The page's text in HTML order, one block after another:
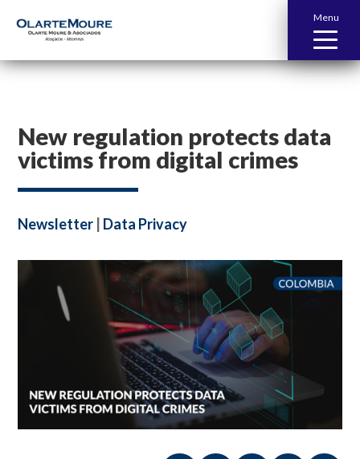
Menu
New regulation protects data
victims from digital crimes
Newsletter Data Privacy